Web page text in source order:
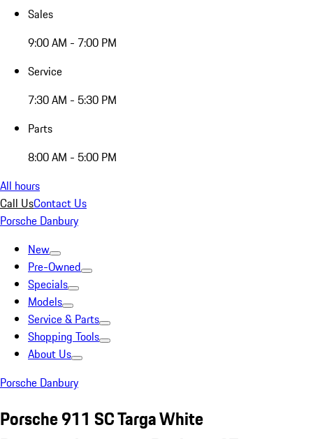
Sales
9:00 AM - 7:00 PM
Service
7:30 AM - 5:30 PM
Parts
8:00 AM - 5:00 PM
All hours
Call UsContact Us
Porsche Danbury
New
Pre-Owned
Specials
Models
Service & Parts
Shopping Tools
About Us
Porsche Danbury
Porsche 911 SC Targa White